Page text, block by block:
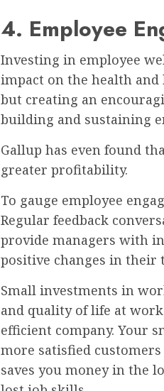
4. Employee
Investing in employee
impact on the health and
but creating an
building and sustaining
Gallup has even found
greater profitability.
To gauge employee
Regular feedback
provide managers with
positive changes in their
Small investments in
and quality of life at
efficient company. Your
more satisfied
saves you money in the